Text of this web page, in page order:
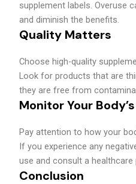
supplement labels. Overuse
and diminish the benefits.
Quality Matters
Choose high-quality
Look for products that are
they are free from
Monitor Your
Pay attention to how your
If you experience any
use and consult a
Conclusion